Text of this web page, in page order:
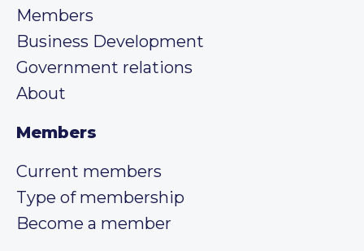
Members
Business Development
Government relations
About
Members
Current members
Type of membership
Become a member